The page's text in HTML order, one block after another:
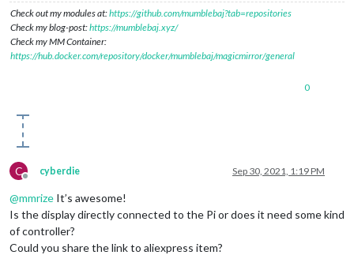
Check out my modules at:https://github.com/mumblebaj?tab=repositories
Check my blog-post:https://mumblebaj.xyz/
Check my MM Container:
https://hub.docker.com/repository/docker/mumblebaj/magicmirror/general
0
C
Offline
cyberdie Sep 30, 2021, 1:19 PM
@mmrize It’s awesome!
Is the display directly connected to the Pi or does it need some kind
of controller?
Could you share the link to aliexpress item?